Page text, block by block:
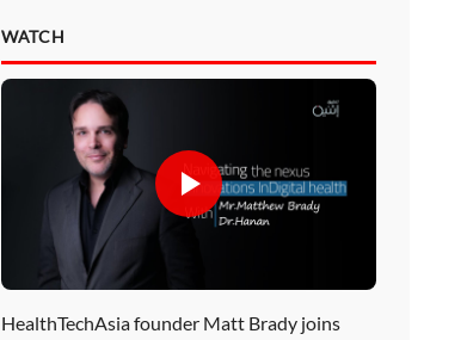
WATCH
HealthTechAsia founder Matt Brady joins